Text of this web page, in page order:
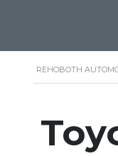
REHOBOTH